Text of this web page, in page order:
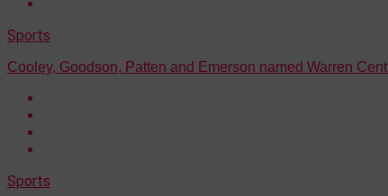
Sports
Cooley, Goodson, Patten and Emerson named Warren
Sports